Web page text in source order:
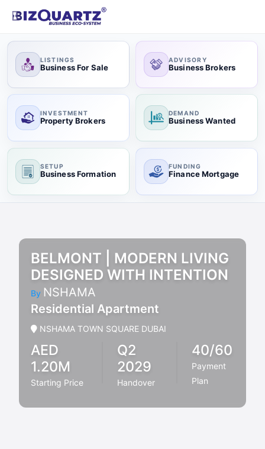
LISTINGS
Business For Sale
ADVISORY
Business Brokers
INVESTMENT
Property Brokers
DEMAND
Business Wanted
SETUP
Business Formation
FUNDING
Finance Mortgage
BELMONT | MODERN LIVING
DESIGNED WITH INTENTION
By NSHAMA
Residential Apartment
NSHAMA TOWN SQUARE DUBAI
AED
1.20M
Starting Price
Q2
2029
Handover
40/60
Payment
Plan